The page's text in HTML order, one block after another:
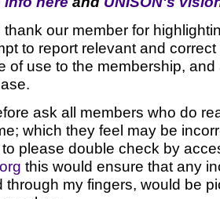
thank our member for
to report relevant and
of use to the membership,
ask all members who do
which they feel may be
please double check by
this would ensure that any
through my fingers, would be